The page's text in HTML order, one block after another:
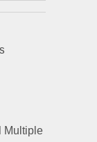
Multiple